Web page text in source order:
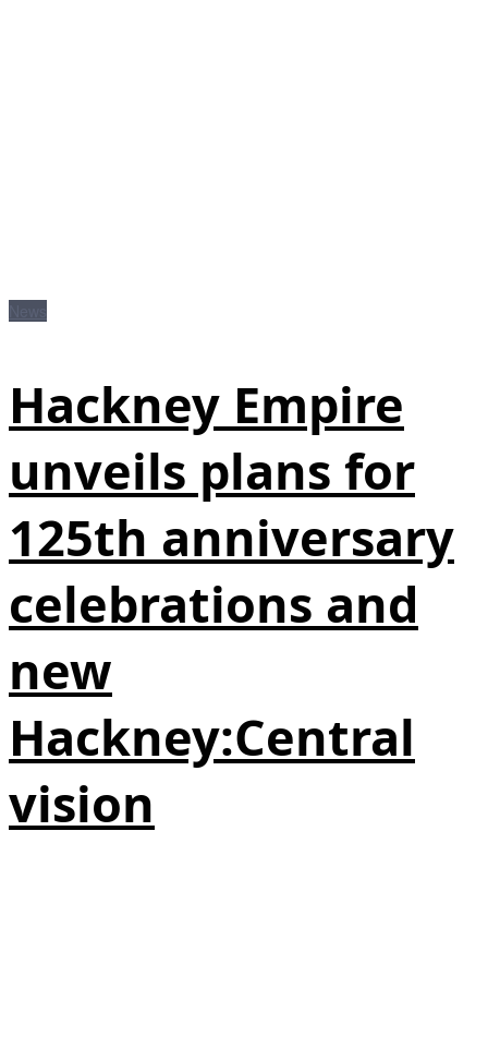
Hackney Empire
unveils plans for
125th anniversary
celebrations and
new
Hackney:Central
vision